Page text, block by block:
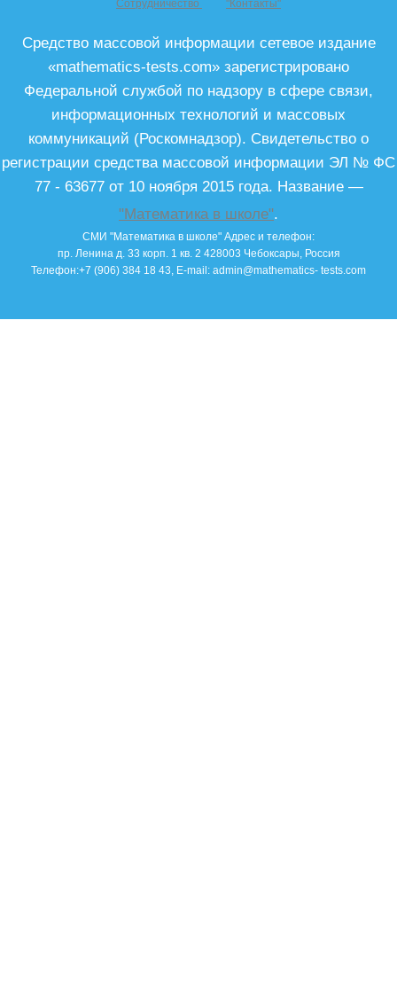
Сотрудничество "Контакты"
Средство массовой информации сетевое издание
«mathematics-tests.com» зарегистрировано
Федеральной службой по надзору в сфере связи,
информационных технологий и массовых
коммуникаций (Роскомнадзор). Свидетельство о
регистрации средства массовой информации ЭЛ № ФС
77 - 63677 от 10 ноября 2015 года. Название —
"Математика в школе".
СМИ "Математика в школе" Адрес и телефон:
пр. Ленина д. 33 корп. 1 кв. 2 428003 Чебоксары, Россия
Телефон:+7 (906) 384 18 43, E-mail: admin@mathematics- tests.com